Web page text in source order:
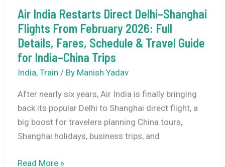
Air India Restarts Direct Delhi–Shanghai
Flights From February 2026: Full
Details, Fares, Schedule & Travel Guide
for India–China Trips
India, Train / By Manish Yadav
After nearly six years, Air India is finally bringing
back its popular Delhi to Shanghai direct flight, a
big boost for travelers planning China tours,
Shanghai holidays, business trips, and
Air
Read More »